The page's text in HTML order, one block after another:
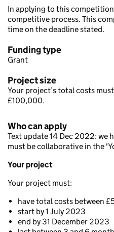
In applying to this
competitive process. This
time on the deadline stated.
Funding type
Grant
Project size
Your project’s total costs
£100,000.
Who can apply
Text update 14 Dec 2022: we
must be collaborative in the
Your project
Your project must:
have total costs between
start by 1 July 2023
end by 31 December 2023